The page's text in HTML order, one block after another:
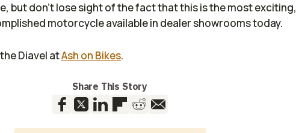
but don’t lose sight of the fact that this is the most exciting,
motorcycle available in dealer showrooms today.
Diavel atAsh on Bikes.
Share This Story